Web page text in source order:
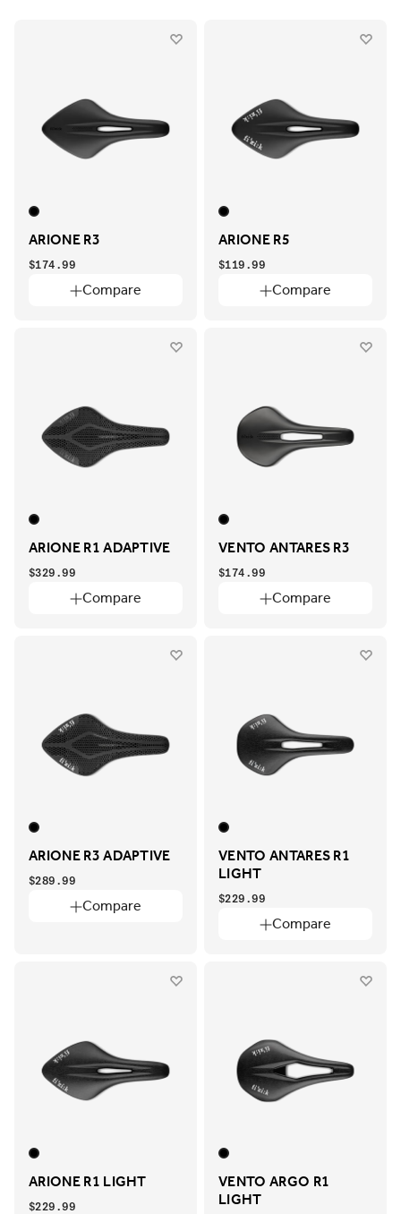
ARIONE R3
Compare
$174.99
ARIONE R5
Compare
$119.99
ARIONE R1 ADAPTIVE
Compare
$329.99
VENTO ANTARES R3
Compare
$174.99
ARIONE R3 ADAPTIVE
Compare
$289.99
VENTO ANTARES R1
LIGHT
Compare
$229.99
ARIONE R1 LIGHT
$229.99
VENTO ARGO R1
LIGHT